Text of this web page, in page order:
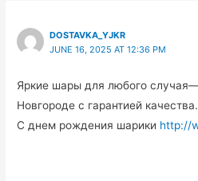
DOSTAVKA_YJKR
JUNE 16, 2025 AT 12:36 PM
Яркие шары для любого
Новгороде с гарантией качества.
С днем рождения шарики http://